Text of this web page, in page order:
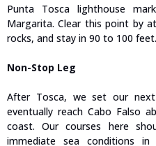
Punta Tosca lighthouse
Margarita. Clear this point by
rocks, and stay in 90 to 100 feet.
Non-Stop Leg
After Tosca, we set our
eventually reach Cabo Falso
coast. Our courses here
immediate sea conditions